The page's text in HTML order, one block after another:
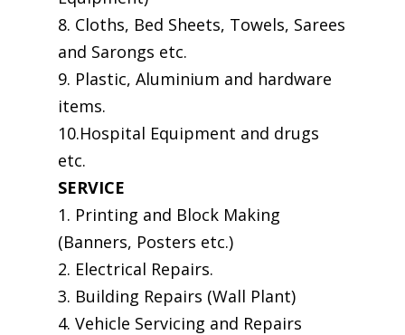
8. Cloths, Bed Sheets, Towels, Sarees
and Sarongs etc.
9. Plastic, Aluminium and hardware
items.
10.Hospital Equipment and drugs
etc.
SERVICE
1. Printing and Block Making
(Banners, Posters etc.)
2. Electrical Repairs.
3. Building Repairs (Wall Plant)
4. Vehicle Servicing and Repairs